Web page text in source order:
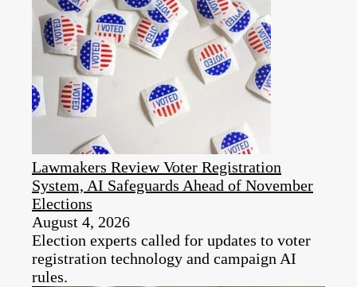
Lawmakers Review Voter Registration
System, AI Safeguards Ahead of November
Elections
August 4, 2026
Election experts called for updates to voter
registration technology and campaign AI
rules.